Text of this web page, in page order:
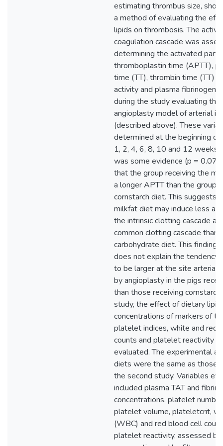
estimating thrombus size,
a method of evaluating the
lipids on thrombosis. The
coagulation cascade was
determining the activated
thromboplastin time (APTT),
time (TT), thrombin time (TT)
activity and plasma fibrinogen
during the study evaluating the
angioplasty model of arterial
(described above). These
determined at the beginning of
1, 2, 4, 6, 8, 10 and 12 weeks
was some evidence (p =
that the group receiving the
a longer APTT than the group
cornstarch diet. This suggests
milkfat diet may induce less
the intrinsic clotting cascade
common clotting cascade than
carbohydrate diet. This finding
does not explain the tendency
to be larger at the site arterial
by angioplasty in the pigs
than those receiving
study, the effect of dietary
concentrations of markers of
platelet indices, white and red
counts and platelet reactivity
evaluated. The experimental
diets were the same as those
the second study. Variables
included plasma TAT and
concentrations, platelet
platelet volume, plateletcrit,
(WBC) and red blood cell
platelet reactivity, assessed